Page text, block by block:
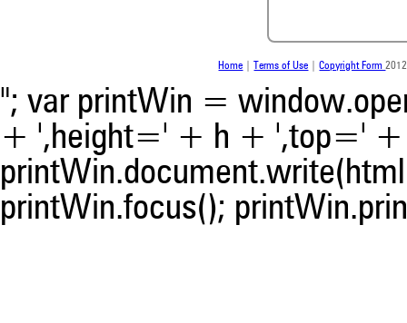
was made.
Home Terms of Use |Copyright Form
"; var printWin =
+ ',height=' + h + ',top='
printWin.focus();